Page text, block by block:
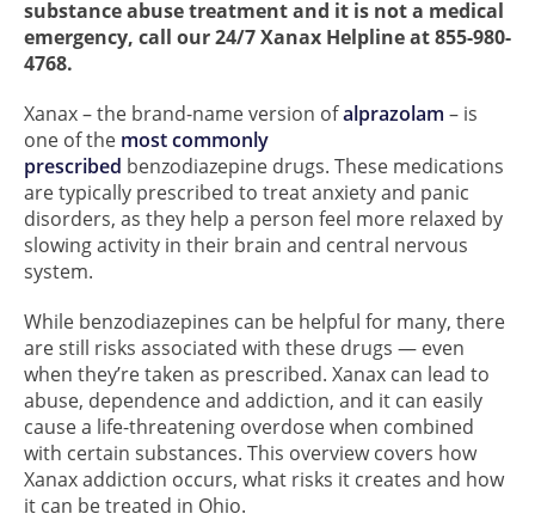
substance abuse treatment and it is not a medical
emergency, call our 24/7 Xanax Helpline at 855-980-
4768.
Xanax – the brand-name version ofalprazolam – is
one of the most commonly
prescribed benzodiazepine drugs. These medications
are typically prescribed to treat anxiety and panic
disorders, as they help a person feel more relaxed by
slowing activity in their brain and central nervous
system.
While benzodiazepines can be helpful for many, there
are still risks associated with these drugs — even
when they’re taken as prescribed. Xanax can lead to
abuse, dependence and addiction, and it can easily
cause a life-threatening overdose when combined
with certain substances. This overview covers how
Xanax addiction occurs, what risks it creates and how
it can be treated in Ohio.